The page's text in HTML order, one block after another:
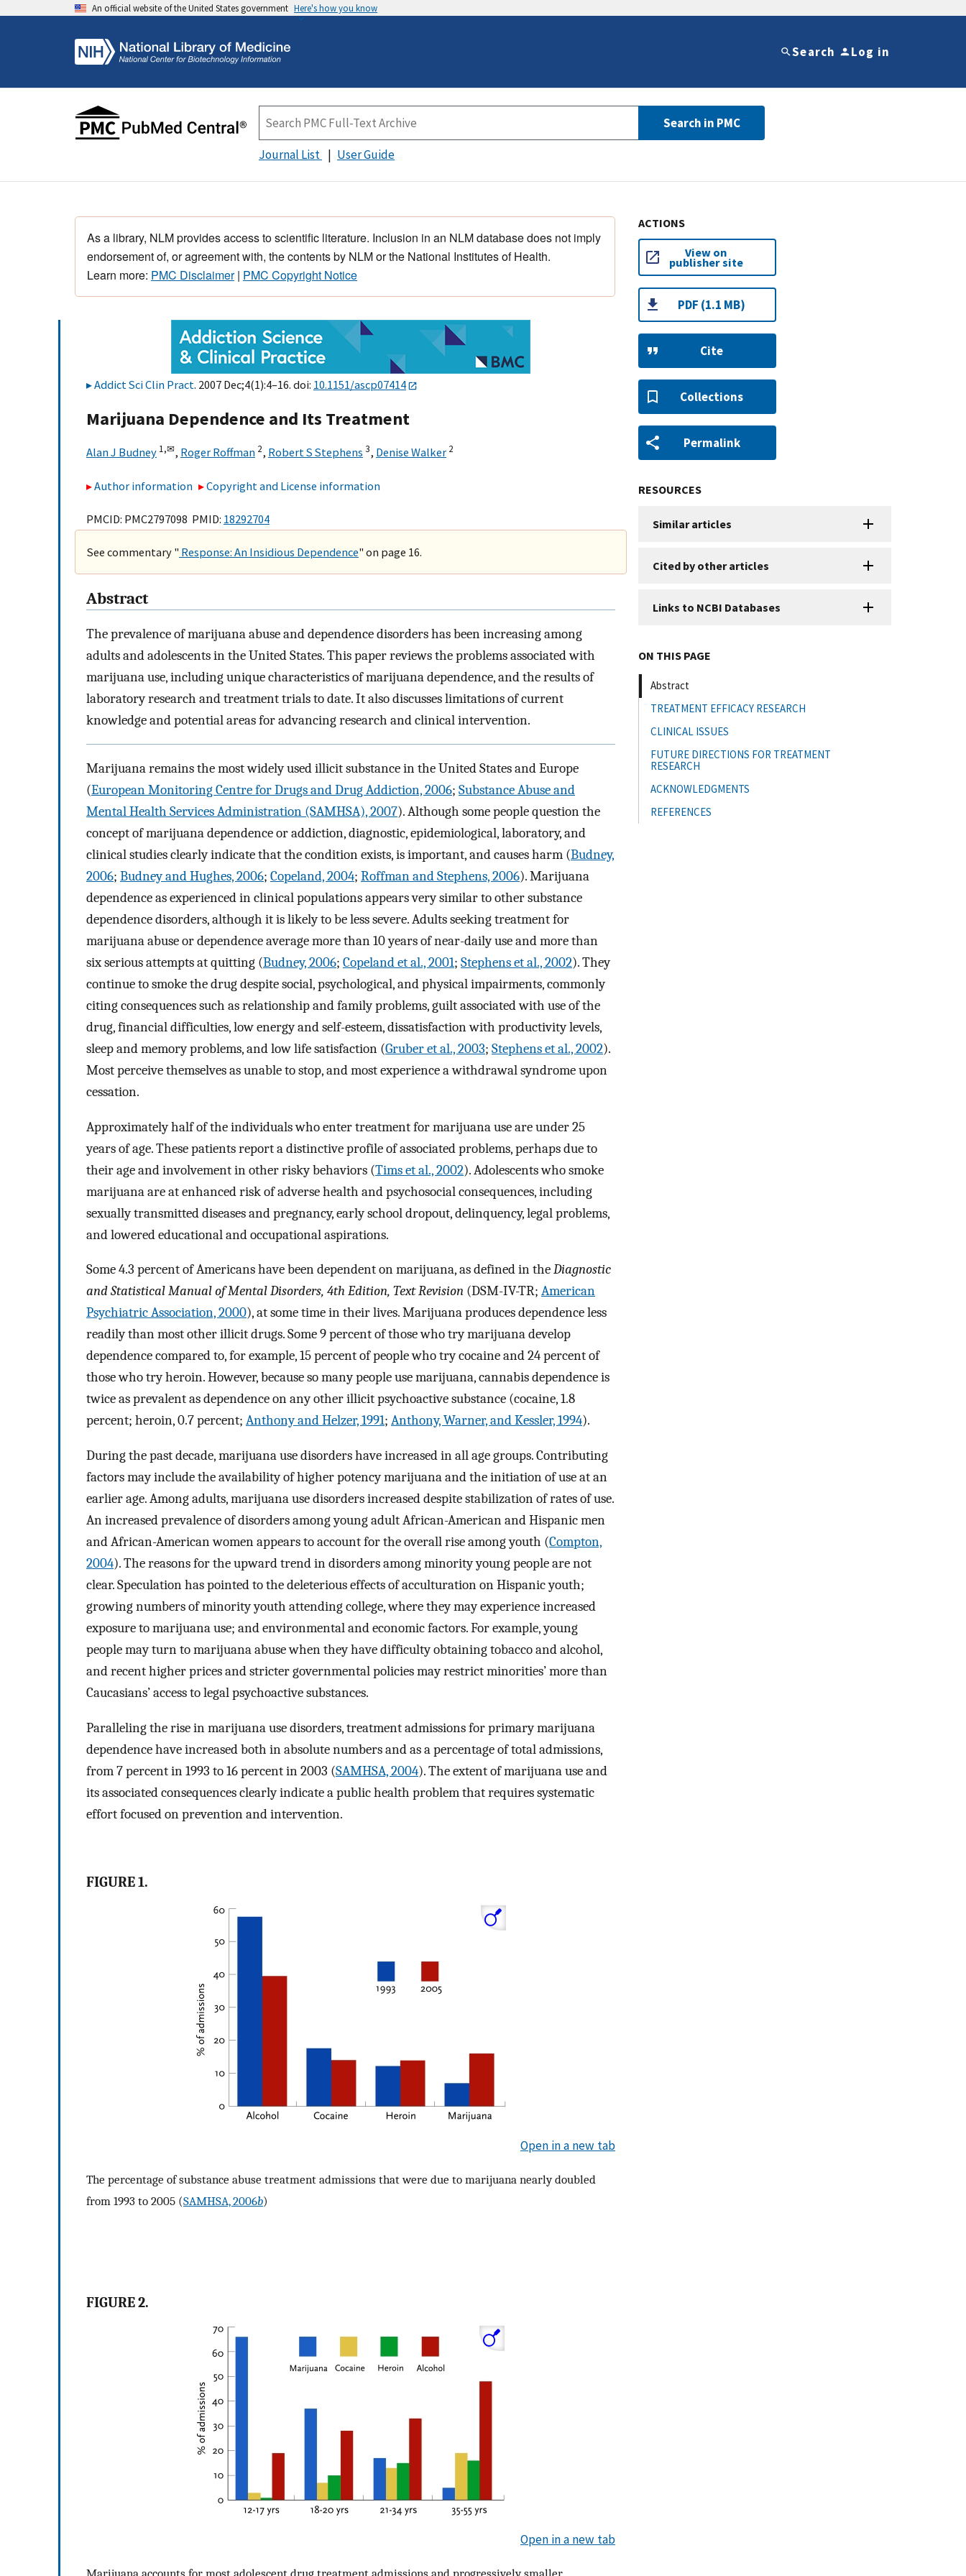
An official website of the United States government Here's how you know
Search Log in
Search in PMC
Journal List User Guide
As a library, NLM provides access to scientific literature. Inclusion in an NLM database does not imply
endorsement of, or agreement with, the contents by NLM or the National Institutes of Health.
Learn more: PMC Disclaimer| PMC Copyright Notice
Addict Sci Clin Pract. 2007 Dec;4(1):4–16. doi: 10.1151/ascp07414
Marijuana Dependence and Its Treatment
Alan J Budney 1,✉, Roger Roffman 2, Robert S Stephens 3, Denise Walker 2
Author information Copyright and License information
PMCID: PMC2797098 PMID: 18292704
See commentary " Response: An Insidious Dependence" on page 16.
Abstract
The prevalence of marijuana abuse and dependence disorders has been increasing among
adults and adolescents in the United States. This paper reviews the problems associated with
marijuana use, including unique characteristics of marijuana dependence, and the results of
laboratory research and treatment trials to date. It also discusses limitations of current
knowledge and potential areas for advancing research and clinical intervention.
Marijuana remains the most widely used illicit substance in the United States and Europe
(European Monitoring Centre for Drugs and Drug Addiction, 2006; Substance Abuse and
Mental Health Services Administration (SAMHSA), 2007). Although some people question the
concept of marijuana dependence or addiction, diagnostic, epidemiological, laboratory, and
clinical studies clearly indicate that the condition exists, is important, and causes harm (Budney,
2006; Budney and Hughes, 2006; Copeland, 2004; Roffman and Stephens, 2006). Marijuana
dependence as experienced in clinical populations appears very similar to other substance
dependence disorders, although it is likely to be less severe. Adults seeking treatment for
marijuana abuse or dependence average more than 10 years of near-daily use and more than
six serious attempts at quitting (Budney, 2006; Copeland et al., 2001; Stephens et al., 2002). They
continue to smoke the drug despite social, psychological, and physical impairments, commonly
citing consequences such as relationship and family problems, guilt associated with use of the
drug, financial difficulties, low energy and self-esteem, dissatisfaction with productivity levels,
sleep and memory problems, and low life satisfaction (Gruber et al., 2003; Stephens et al., 2002).
Most perceive themselves as unable to stop, and most experience a withdrawal syndrome upon
cessation.
Approximately half of the individuals who enter treatment for marijuana use are under 25
years of age. These patients report a distinctive profile of associated problems, perhaps due to
their age and involvement in other risky behaviors (Tims et al., 2002). Adolescents who smoke
marijuana are at enhanced risk of adverse health and psychosocial consequences, including
sexually transmitted diseases and pregnancy, early school dropout, delinquency, legal problems,
and lowered educational and occupational aspirations.
Some 4.3 percent of Americans have been dependent on marijuana, as defined in theDiagnostic
and Statistical Manual of Mental Disorders, 4th Edition, Text Revision (DSM-IV-TR; American
Psychiatric Association, 2000), at some time in their lives. Marijuana produces dependence less
readily than most other illicit drugs. Some 9 percent of those who try marijuana develop
dependence compared to, for example, 15 percent of people who try cocaine and 24 percent of
those who try heroin. However, because so many people use marijuana, cannabis dependence is
twice as prevalent as dependence on any other illicit psychoactive substance (cocaine, 1.8
percent; heroin, 0.7 percent; Anthony and Helzer, 1991; Anthony, Warner, and Kessler, 1994).
During the past decade, marijuana use disorders have increased in all age groups. Contributing
factors may include the availability of higher potency marijuana and the initiation of use at an
earlier age. Among adults, marijuana use disorders increased despite stabilization of rates of use.
An increased prevalence of disorders among young adult African-American and Hispanic men
and African-American women appears to account for the overall rise among youth (Compton,
2004). The reasons for the upward trend in disorders among minority young people are not
clear. Speculation has pointed to the deleterious effects of acculturation on Hispanic youth;
growing numbers of minority youth attending college, where they may experience increased
exposure to marijuana use; and environmental and economic factors. For example, young
people may turn to marijuana abuse when they have difficulty obtaining tobacco and alcohol,
and recent higher prices and stricter governmental policies may restrict minorities’ more than
Caucasians’ access to legal psychoactive substances.
Paralleling the rise in marijuana use disorders, treatment admissions for primary marijuana
dependence have increased both in absolute numbers and as a percentage of total admissions,
from 7 percent in 1993 to 16 percent in 2003 (SAMHSA, 2004). The extent of marijuana use and
its associated consequences clearly indicate a public health problem that requires systematic
effort focused on prevention and intervention.
FIGURE 1.
Open in a new tab
The percentage of substance abuse treatment admissions that were due to marijuana nearly doubled
from 1993 to 2005 (SAMHSA, 2006b)
FIGURE 2.
Open in a new tab
ACTIONS
View on
publisher site
PDF (1.1 MB)
Cite
Collections
Permalink
RESOURCES
Similar articles
Cited by other articles
Links to NCBI Databases
ON THIS PAGE
Abstract
TREATMENT EFFICACY RESEARCH
CLINICAL ISSUES
FUTURE DIRECTIONS FOR TREATMENT
RESEARCH
ACKNOWLEDGMENTS
REFERENCES